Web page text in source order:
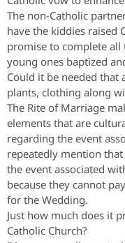
The non-Catholic
have the kiddies raised
promise to complete all
young ones baptized
Could it be needed that
plants, clothing along
The Rite of Marriage
elements that are
regarding the event
repeatedly mention
the event associated
because they cannot
for the Wedding.
Just how much does it
Catholic Church?